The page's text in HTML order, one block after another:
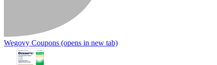
Wegovy Coupons (opens in new tab)